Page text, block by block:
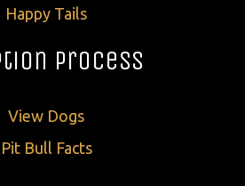
Happy Tails
Process
View Dogs
Pit Bull Facts